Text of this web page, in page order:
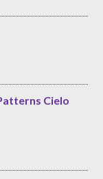
Cielo